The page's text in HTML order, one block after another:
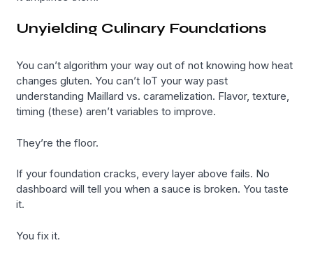
Unyielding Culinary Foundations
You can’t algorithm your way out of not knowing how heat
changes gluten. You can’t IoT your way past
understanding Maillard vs. caramelization. Flavor, texture,
timing (these) aren’t variables to improve.
They’re the floor.
If your foundation cracks, every layer above fails. No
dashboard will tell you when a sauce is broken. You taste
it.
You fix it.